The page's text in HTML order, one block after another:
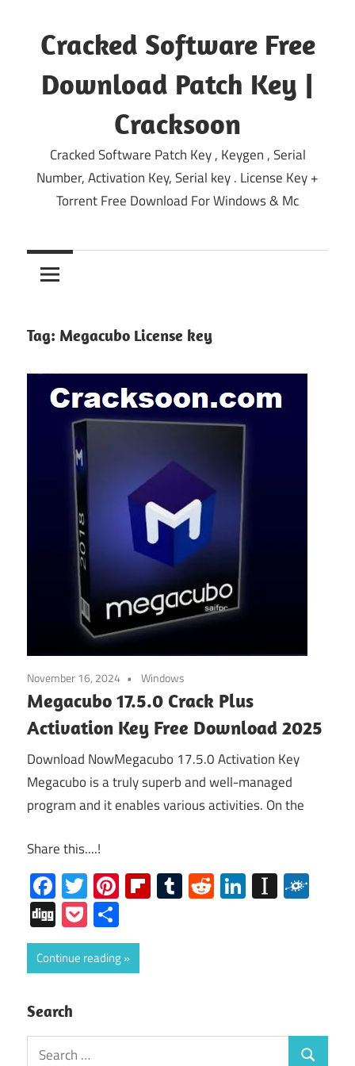
content
Cracked Software Free
Download Patch Key |
Cracksoon
Cracked Software Patch Key , Keygen , Serial
Number, Activation Key, Serial key . License Key +
Torrent Free Download For Windows & Mc
Tag: Megacubo License key
November 16, 2024 Windows
Megacubo 17.5.0 Crack Plus
Activation Key Free Download 2025
Download NowMegacubo 17.5.0 Activation Key
Megacubo is a truly superb and well-managed
program and it enables various activities. On the
Share this....!
Facebook
Twitter
Pinterest
Flipboard
Tumblr
RedditLinkedIn
DiggPocket
Continue reading
Search
Search